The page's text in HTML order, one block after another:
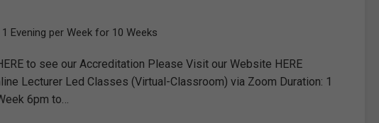
1 Evening per Week for 10 Weeks
to see our Accreditation Please Visit our Website HERE
Lecturer Led Classes (Virtual-Classroom) via Zoom Duration: 1
6pm to…